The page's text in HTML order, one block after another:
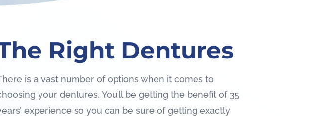
Right Dentures
is a vast number of options when it comes to
your dentures. You’ll be getting the benefit of 35
experience so you can be sure of getting exactly